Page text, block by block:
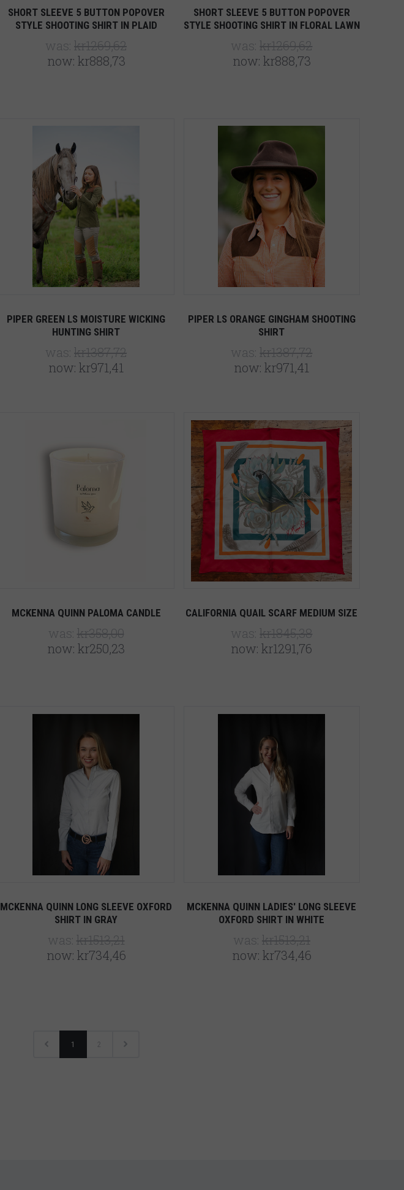
SHORT SLEEVE 5 BUTTON POPOVER
STYLE SHOOTING SHIRT IN PLAID
was:kr1269,62
now: kr888,73
SHORT SLEEVE 5 BUTTON POPOVER
STYLE SHOOTING SHIRT IN FLORAL LAWN
was: kr1269,62
now: kr888,73
PIPER GREEN LS MOISTURE WICKING
HUNTING SHIRT
was:kr1387,72
now:kr971,41
PIPER LS ORANGE GINGHAM SHOOTING
SHIRT
was: kr1387,72
now:kr971,41
5 STARS
MCKENNA QUINN PALOMA CANDLE
was: kr358,00
now:kr250,23
5 STARS
CALIFORNIA QUAIL SCARF MEDIUM SIZE
was: kr1845,38
now:kr1291,76
MCKENNA QUINN LONG SLEEVE OXFORD
SHIRT IN GRAY
was: kr1513,21
now: kr734,46
MCKENNA QUINN LADIES' LONG SLEEVE
OXFORD SHIRT IN WHITE
was: kr1513,21
now: kr734,46
1 2